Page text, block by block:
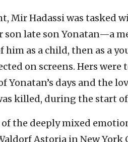
Mir Hadassi was tasked
son late son Yonatan—a
him as a child, then as a
on screens. Hers
Yonatan’s days and the
killed, during the start of
of the deeply mixed
Astoria in New